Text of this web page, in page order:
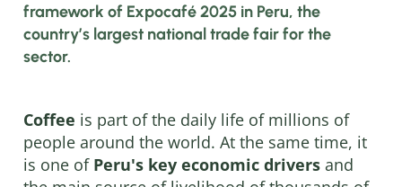
framework of Expocafé 2025 in Peru, the
country’s largest national trade fair for the
sector.
Coffee is part of the daily life of millions of
people around the world. At the same time, it
is one of Peru's key economic drivers and